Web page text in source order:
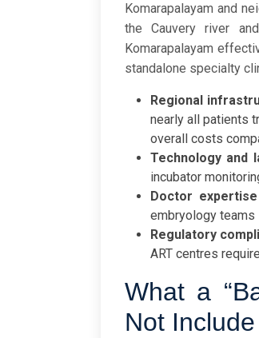
Komarapalayam and
the Cauvery river
Komarapalayam
standalone specialty
Regional
nearly all patients
overall costs
Technology and
incubator
Doctor
embryology
Regulatory
ART centres
What a
Not Include